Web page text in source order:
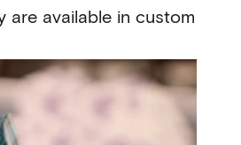
are available in custom